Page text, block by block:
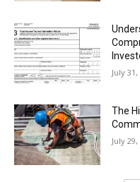
July
The
July